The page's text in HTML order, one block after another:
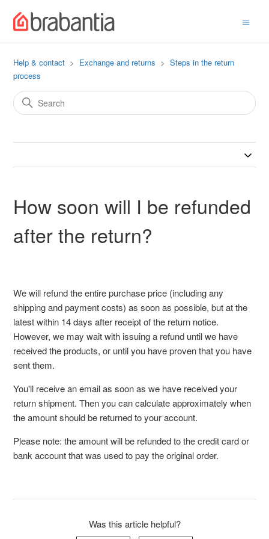
Help & contact Exchange and returns
Steps in the return
process
How soon will I be refunded
after the return?
We will refund the entire purchase price (including any
shipping and payment costs) as soon as possible, but at the
latest within 14 days after receipt of the return notice.
However, we may wait with issuing a refund until we have
received the products, or until you have proven that you have
sent them.
You'll receive an email as soon as we have received your
return shipment. Then you can calculate approximately when
the amount should be returned to your account.
Please note: the amount will be refunded to the credit card or
bank account that was used to pay the original order.
Was this article helpful?